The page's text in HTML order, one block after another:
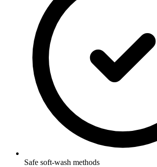
Safe soft-wash methods